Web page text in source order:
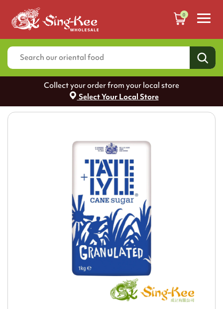
0
Collect your order from your local store
Select Your Local Store